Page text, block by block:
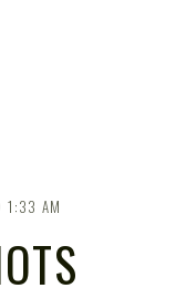
1:33 AM